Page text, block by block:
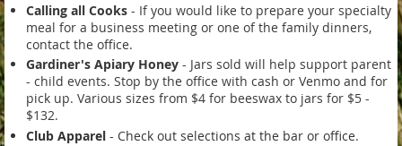
Calling all Cooks - If you would like to prepare your specialty
meal for a business meeting or one of the family dinners,
contact the office.
Gardiner's Apiary Honey - Jars sold will help support parent
- child events. Stop by the office with cash or Venmo and for
pick up. Various sizes from $4 for beeswax to jars for $5 -
$132.
Club Apparel - Check out selections at the bar or office.